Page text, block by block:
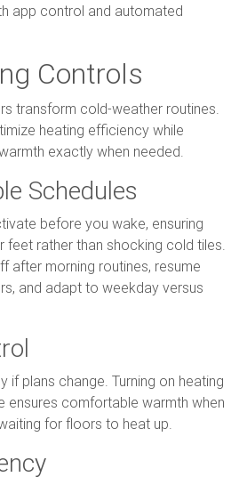
app control and automated
Controls
transform cold-weather routines.
heating efficiency while
exactly when needed.
Schedules
before you wake, ensuring
rather than shocking cold tiles.
after morning routines, resume
and adapt to weekday versus
if plans change. Turning on heating
ensures comfortable warmth when
for floors to heat up.